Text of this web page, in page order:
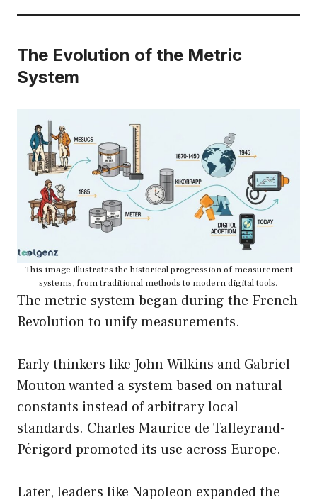
The Evolution of the Metric
System
This image illustrates the historical progression of measurement
systems, from traditional methods to modern digital tools.
The metric system began during the French
Revolution to unify measurements.
Early thinkers like John Wilkins and Gabriel
Mouton wanted a system based on natural
constants instead of arbitrary local
standards. Charles Maurice de Talleyrand-
Périgord promoted its use across Europe.
Later, leaders like Napoleon expanded the